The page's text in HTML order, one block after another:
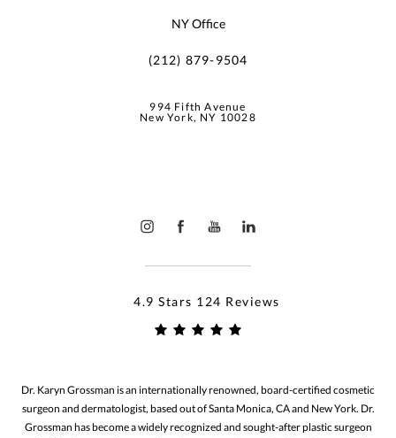
NY Office
(212) 879-9504
994 Fifth Avenue
New York, NY 10028
4.9 Stars 124 Reviews
Dr. Karyn Grossman is an internationally renowned, board-certified cosmetic
surgeon and dermatologist, based out of Santa Monica, CA and New York. Dr.
Grossman has become a widely recognized and sought-after plastic surgeon